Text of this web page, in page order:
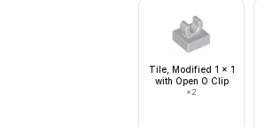
Tile, Modified 1 x 1
with Open O Clip
×2